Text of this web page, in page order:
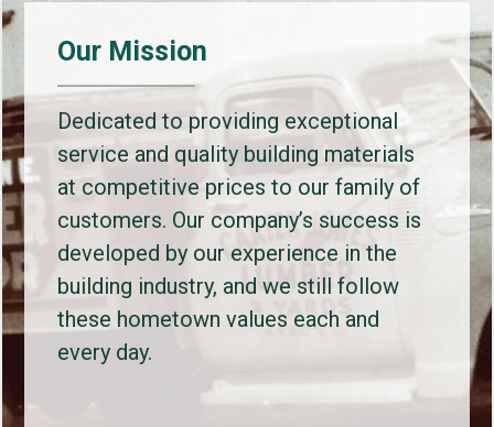
Our Mission
Dedicated to providing exceptional
service and quality building materials
at competitive prices to our family of
customers. Our company’s success is
developed by our experience in the
building industry, and we still follow
these hometown values each and
every day.